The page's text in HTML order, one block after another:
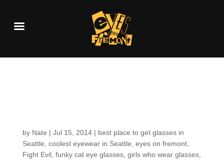
by Nate | Jul 15, 2014| best place to get glasses in
Seattle coolest eyewear in Seattle eyes on fremont,
Fight Evil, funky cat eye glasses, girls who wear glasses,